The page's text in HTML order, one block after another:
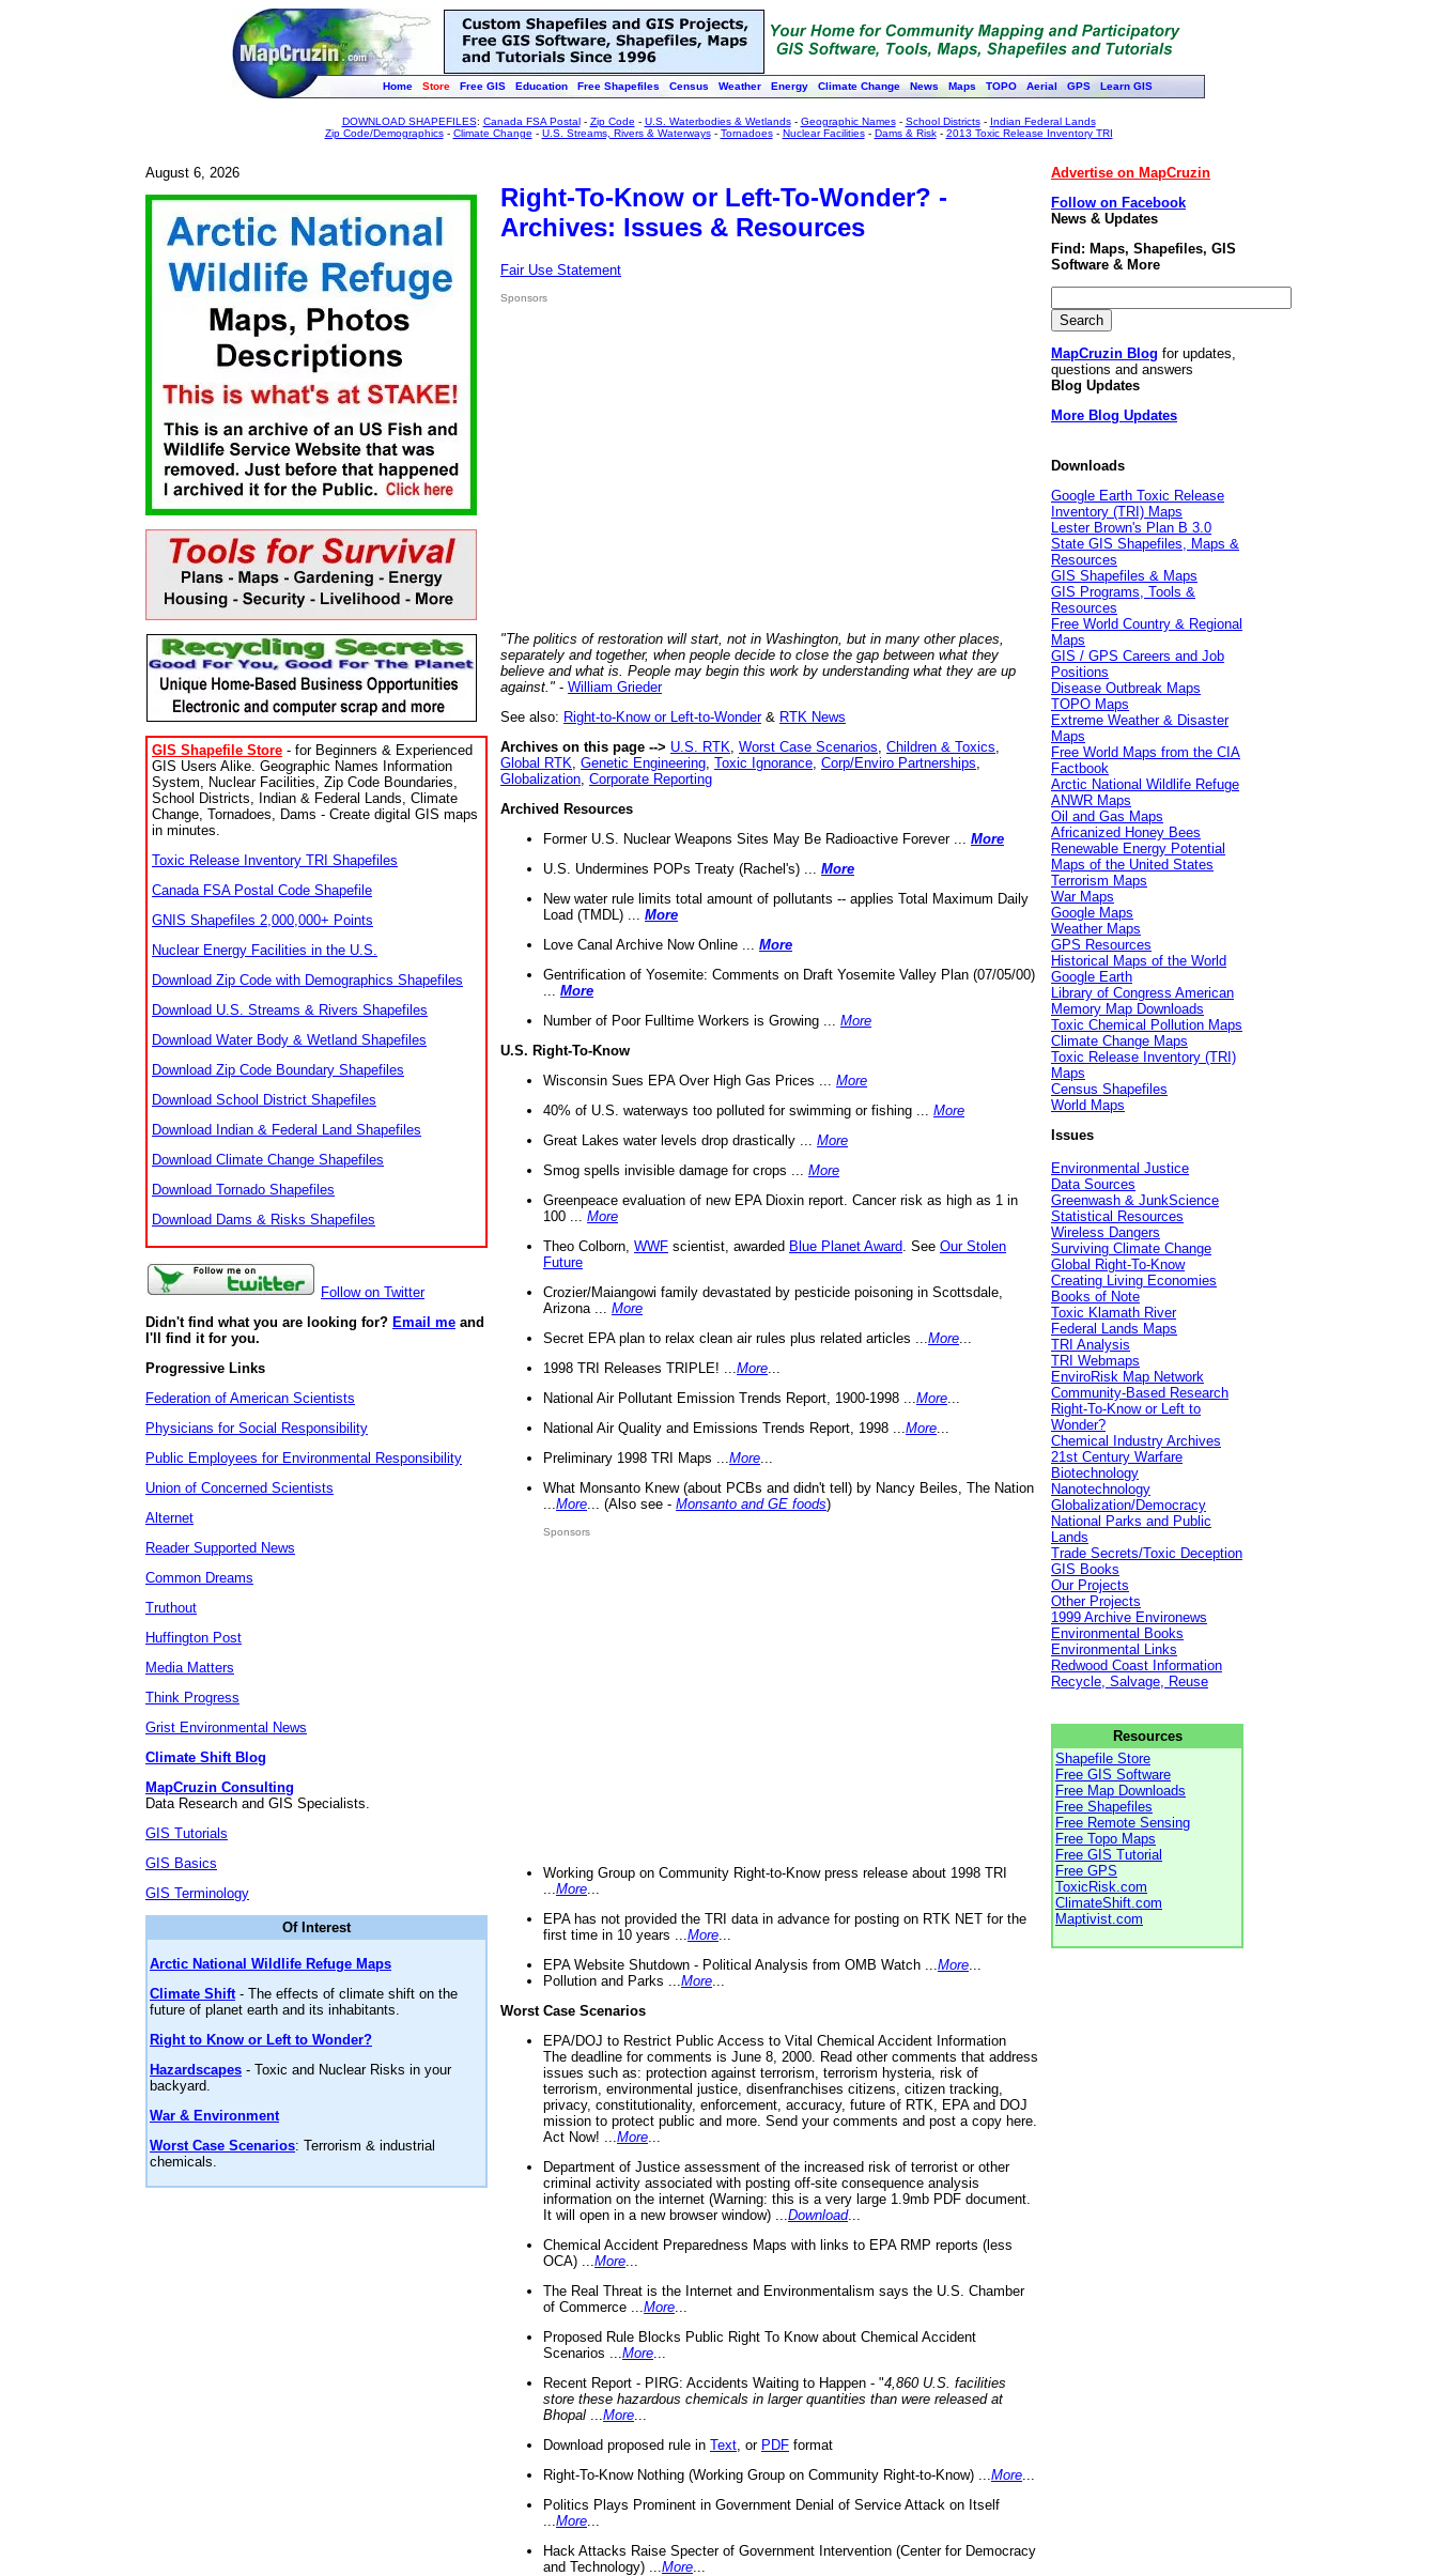
Home Store Free GIS Education Free Shapefiles Census Weather Energy Climate Change News Maps TOPO Aerial GPS Learn GIS
DOWNLOAD SHAPEFILES: Canada FSA Postal- Zip Code - U.S. Waterbodies & Wetlands- Geographic Names- School Districts- Indian Federal Lands
Zip Code/Demographics- Climate Change - U.S. Streams, Rivers & Waterways- Tornadoes- Nuclear Facilities- Dams & Risk- 2013 Toxic Release Inventory TRI
August 6, 2026
GIS Shapefile Store - for Beginners & Experienced
GIS Users Alike. Geographic Names Information
System, Nuclear Facilities, Zip Code Boundaries,
School Districts, Indian & Federal Lands, Climate
Change, Tornadoes, Dams - Create digital GIS maps
in minutes.
Toxic Release Inventory TRI Shapefiles
Canada FSA Postal Code Shapefile
GNIS Shapefiles 2,000,000+ Points
Nuclear Energy Facilities in the U.S.
Download Zip Code with Demographics Shapefiles
Download U.S. Streams & Rivers Shapefiles
Download Water Body & Wetland Shapefiles
Download Zip Code Boundary Shapefiles
Download School District Shapefiles
Download Indian & Federal Land Shapefiles
Download Climate Change Shapefiles
Download Tornado Shapefiles
Download Dams & Risks Shapefiles
Follow on Twitter
Didn't find what you are looking for? Email me and
I'll find it for you.
Progressive Links
Federation of American Scientists
Physicians for Social Responsibility
Public Employees for Environmental Responsibility
Union of Concerned Scientists
Alternet
Reader Supported News
Common Dreams
Truthout
Huffington Post
Media Matters
Think Progress
Grist Environmental News
Climate Shift Blog
MapCruzin Consulting
Data Research and GIS Specialists.
GIS Tutorials
GIS Basics
GIS Terminology
Of Interest
Arctic National Wildlife Refuge Maps
Climate Shift- The effects of climate shift on the
future of planet earth and its inhabitants.
Right to Know or Left to Wonder?
Hazardscapes - Toxic and Nuclear Risks in your
backyard.
War & Environment
Worst Case Scenarios: Terrorism & industrial
chemicals.
Right-To-Know or Left-To-Wonder? -
Archives: Issues & Resources
Fair Use Statement
Sponsors
"The politics of restoration will start, not in Washington, but in many other places,
separately and together, when people decide to close the gap between what they
believe and what is. People may begin this work by understanding what they are up
against." - William Grieder
See also: Right-to-Know or Left-to-Wonder& RTK News
Archives on this page --> U.S. RTK Worst Case Scenarios Children & Toxics
Global RTK Genetic Engineering Toxic Ignorance Corp/Enviro Partnerships
Globalization Corporate Reporting
Archived Resources
Former U.S. Nuclear Weapons Sites May Be Radioactive Forever ... More
U.S. Undermines POPs Treaty (Rachel's) ... More
New water rule limits total amount of pollutants -- applies Total Maximum Daily
Load (TMDL) ... More
Love Canal Archive Now Online ... More
Gentrification of Yosemite: Comments on Draft Yosemite Valley Plan (07/05/00)
More
Number of Poor Fulltime Workers is Growing ... More
U.S. Right-To-Know
Wisconsin Sues EPA Over High Gas Prices ... More
40% of U.S. waterways too polluted for swimming or fishing ... More
Great Lakes water levels drop drastically ... More
Smog spells invisible damage for crops ... More
Greenpeace evaluation of new EPA Dioxin report. Cancer risk as high as 1 in
100 ... More
Theo Colborn, WWF scientist, awarded Blue Planet Award . See Our Stolen
Future
Crozier/Maiangowi family devastated by pesticide poisoning in Scottsdale,
Arizona ... More
Secret EPA plan to relax clean air rules plus related articles ... More
1998 TRI Releases TRIPLE! ... More
National Air Pollutant Emission Trends Report, 1900-1998 ... More
National Air Quality and Emissions Trends Report, 1998 ... More
Preliminary 1998 TRI Maps ... More
What Monsanto Knew (about PCBs and didn't tell) by Nancy Beiles, The Nation
More ... (Also see - Monsanto and GE foods)
Sponsors
Working Group on Community Right-to-Know press release about 1998 TRI
More
EPA has not provided the TRI data in advance for posting on RTK NET for the
first time in 10 years ... More
EPA Website Shutdown - Political Analysis from OMB Watch ... More
Pollution and Parks ... More
Worst Case Scenarios
EPA/DOJ to Restrict Public Access to Vital Chemical Accident Information
The deadline for comments is June 8, 2000. Read other comments that address
issues such as: protection against terrorism, terrorism hysteria, risk of
terrorism, environmental justice, disenfranchises citizens, citizen tracking,
privacy, constitutionality, enforcement, accuracy, future of RTK, EPA and DOJ
mission to protect public and more. Send your comments and post a copy here.
Act Now! ... More
Department of Justice assessment of the increased risk of terrorist or other
criminal activity associated with posting off-site consequence analysis
information on the internet (Warning: this is a very large 1.9mb PDF document.
It will open in a new browser window) ... Download...
Chemical Accident Preparedness Maps with links to EPA RMP reports (less
OCA) ... More
The Real Threat is the Internet and Environmentalism says the U.S. Chamber
of Commerce ... More
Proposed Rule Blocks Public Right To Know about Chemical Accident
Scenarios ... More
Recent Report - PIRG: Accidents Waiting to Happen - "4,860 U.S. facilities
store these hazardous chemicals in larger quantities than were released at
Bhopal
More
Download proposed rule in Text , or PDF format
Right-To-Know Nothing (Working Group on Community Right-to-Know) ... More
Politics Plays Prominent in Government Denial of Service Attack on Itself
More
Hack Attacks Raise Specter of Government Intervention (Center for Democracy
and Technology) ... More
Advertise on MapCruzin
Follow on Facebook
News & Updates
Find: Maps, Shapefiles, GIS
Software & More
MapCruzin Blog for updates,
questions and answers
Blog Updates
More Blog Updates
Downloads
Google Earth Toxic Release
Inventory (TRI) Maps
Lester Brown's Plan B 3.0
State GIS Shapefiles, Maps &
Resources
GIS Shapefiles & Maps
GIS Programs, Tools &
Resources
Free World Country & Regional
Maps
GIS / GPS Careers and Job
Positions
Disease Outbreak Maps
TOPO Maps
Extreme Weather & Disaster
Maps
Free World Maps from the CIA
Factbook
Arctic National Wildlife Refuge
ANWR Maps
Oil and Gas Maps
Africanized Honey Bees
Renewable Energy Potential
Maps of the United States
Terrorism Maps
War Maps
Google Maps
Weather Maps
GPS Resources
Historical Maps of the World
Google Earth
Library of Congress American
Memory Map Downloads
Toxic Chemical Pollution Maps
Climate Change Maps
Toxic Release Inventory (TRI)
Maps
Census Shapefiles
World Maps
Issues
Environmental Justice
Data Sources
Greenwash & JunkScience
Statistical Resources
Wireless Dangers
Surviving Climate Change
Global Right-To-Know
Creating Living Economies
Books of Note
Toxic Klamath River
Federal Lands Maps
TRI Analysis
TRI Webmaps
EnviroRisk Map Network
Community-Based Research
Right-To-Know or Left to
Wonder?
Chemical Industry Archives
21st Century Warfare
Biotechnology
Nanotechnology
Globalization/Democracy
National Parks and Public
Lands
Trade Secrets/Toxic Deception
GIS Books
Our Projects
Other Projects
1999 Archive Environews
Environmental Books
Environmental Links
Redwood Coast Information
Recycle, Salvage, Reuse
Resources
Shapefile Store
Free GIS Software
Free Map Downloads
Free Shapefiles
Free Remote Sensing
Free Topo Maps
Free GIS Tutorial
Free GPS
ToxicRisk.com
ClimateShift.com
Maptivist.com